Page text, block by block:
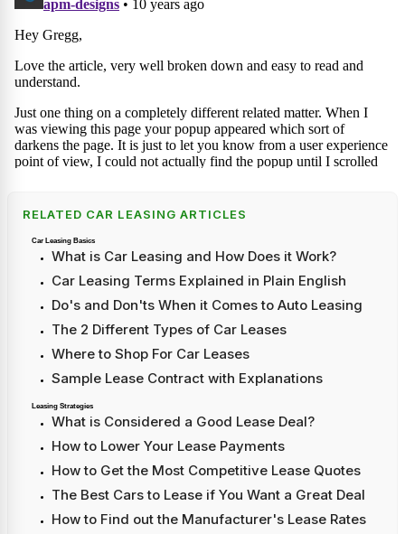
RELATED CAR LEASING ARTICLES
Car Leasing Basics
What is Car Leasing and How Does it Work?
Car Leasing Terms Explained in Plain English
Do's and Don'ts When it Comes to Auto Leasing
The 2 Different Types of Car Leases
Where to Shop For Car Leases
Sample Lease Contract with Explanations
Leasing Strategies
What is Considered a Good Lease Deal?
How to Lower Your Lease Payments
How to Get the Most Competitive Lease Quotes
The Best Cars to Lease if You Want a Great Deal
How to Find out the Manufacturer's Lease Rates